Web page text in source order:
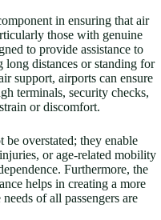
in ensuring that air
those with genuine
to provide assistance to
distances or standing for
support, airports can ensure
terminals, security checks,
or discomfort.
be overstated; they enable
or age-related mobility
Furthermore, the
helps in creating a more
of all passengers are